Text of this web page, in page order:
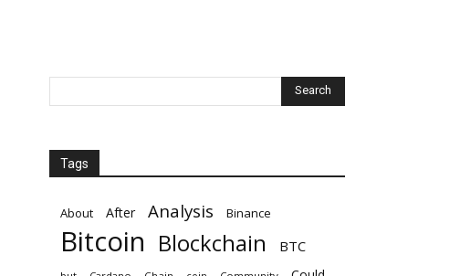
Tags
About After Analysis Binance
Bitcoin Blockchain BTC